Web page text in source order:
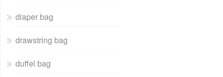
diaper bag
drawstring bag
duffel bag